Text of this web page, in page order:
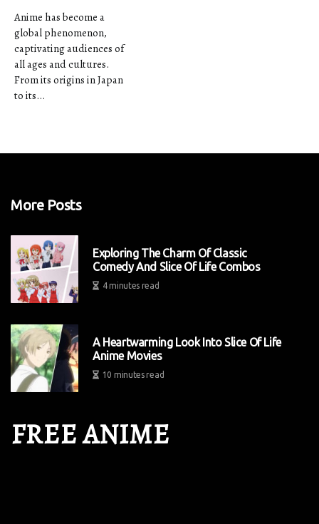
Anime has become a
global phenomenon,
captivating audiences of
all ages and cultures.
From its origins in Japan
to its...
More Posts
Exploring The Charm Of Classic
Comedy And Slice Of Life Combos
4 minutes read
A Heartwarming Look Into Slice Of Life
Anime Movies
10 minutes read
FREE ANIME